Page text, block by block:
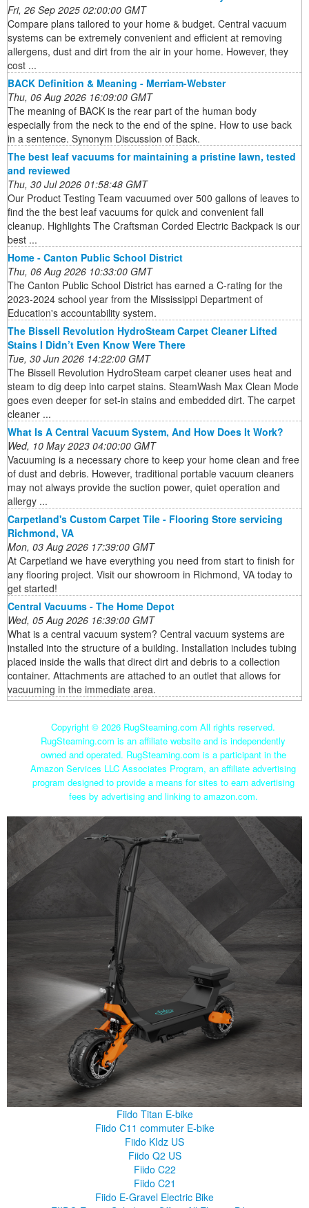
Fri, 26 Sep 2025 02:00:00 GMT
Compare plans tailored to your home & budget. Central vacuum
systems can be extremely convenient and efficient at removing
allergens, dust and dirt from the air in your home. However, they
cost ...
BACK Definition & Meaning - Merriam-Webster
Thu, 06 Aug 2026 16:09:00 GMT
The meaning of BACK is the rear part of the human body
especially from the neck to the end of the spine. How to use back
in a sentence. Synonym Discussion of Back.
The best leaf vacuums for maintaining a pristine lawn, tested
and reviewed
Thu, 30 Jul 2026 01:58:48 GMT
Our Product Testing Team vacuumed over 500 gallons of leaves to
find the the best leaf vacuums for quick and convenient fall
cleanup. Highlights The Craftsman Corded Electric Backpack is our
best ...
Home - Canton Public School District
Thu, 06 Aug 2026 10:33:00 GMT
The Canton Public School District has earned a C-rating for the
2023-2024 school year from the Mississippi Department of
Education's accountability system.
The Bissell Revolution HydroSteam Carpet Cleaner Lifted
Stains I Didn’t Even Know Were There
Tue, 30 Jun 2026 14:22:00 GMT
The Bissell Revolution HydroSteam carpet cleaner uses heat and
steam to dig deep into carpet stains. SteamWash Max Clean Mode
goes even deeper for set-in stains and embedded dirt. The carpet
cleaner ...
What Is A Central Vacuum System, And How Does It Work?
Wed, 10 May 2023 04:00:00 GMT
Vacuuming is a necessary chore to keep your home clean and free
of dust and debris. However, traditional portable vacuum cleaners
may not always provide the suction power, quiet operation and
allergy ...
Carpetland's Custom Carpet Tile - Flooring Store servicing
Richmond, VA
Mon, 03 Aug 2026 17:39:00 GMT
At Carpetland we have everything you need from start to finish for
any flooring project. Visit our showroom in Richmond, VA today to
get started!
Central Vacuums - The Home Depot
Wed, 05 Aug 2026 16:39:00 GMT
What is a central vacuum system? Central vacuum systems are
installed into the structure of a building. Installation includes tubing
placed inside the walls that direct dirt and debris to a collection
container. Attachments are attached to an outlet that allows for
vacuuming in the immediate area.
Copyright © 2026 RugSteaming.com All rights reserved.
RugSteaming.com is an affiliate website and is independently
owned and operated. RugSteaming.com is a participant in the
Amazon Services LLC Associates Program, an affiliate advertising
program designed to provide a means for sites to earn advertising
fees by advertising and linking to amazon.com.
Fiido Titan E-bike
Fiido C11 commuter E-bike
Fiido KIdz US
Fiido Q2 US
Fiido C22
Fiido C21
Fiido E-Gravel Electric Bike